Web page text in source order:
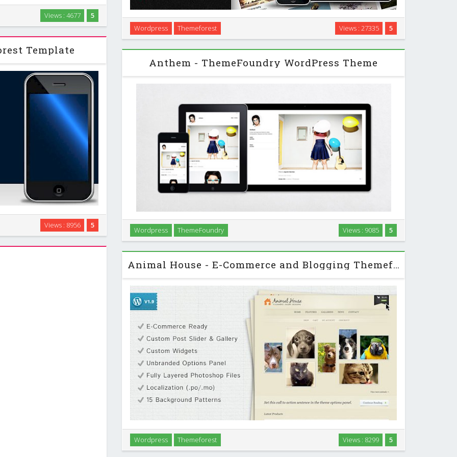
project and present
only for mobile applications
it for …
5
Views : 4677
Template
many purposes: for app
or just for a mobile
5
Views : 8956
Apex is a fully-responsive minimal portfolio theme which will blow your clients
minds with its modern, professional design and thoughtful options. …
5
Views : 27335
Wordpress Themeforest
Anthem - ThemeFoundry WordPress Theme
A minimalist tumblelog style theme with support for big beautiful photos and videos.
…
5
Views : 9085
Wordpress ThemeFoundry
Animal House - E-Commerce and Blogging Themeforest WP Theme
Whether you`re looking for a theme for those furry friends in your life, or, simply
want an organic design packed with features, Animal House is your solution. The
5
Views : 8299
Wordpress Themeforest